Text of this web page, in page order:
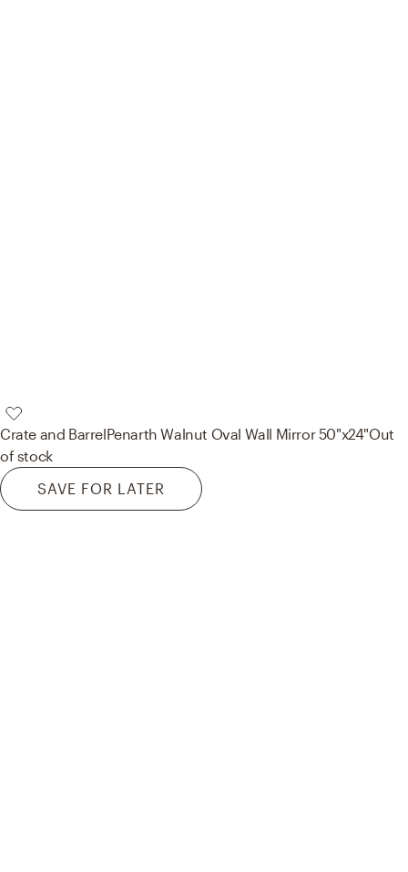
Crate and BarrelPenarth Walnut Oval Wall Mirror 50"x24"Out
of stock
SAVE FOR LATER